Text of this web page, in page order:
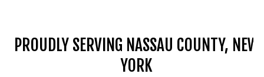
PROUDLY SERVING NASSAU COUNTY, NEW
YORK